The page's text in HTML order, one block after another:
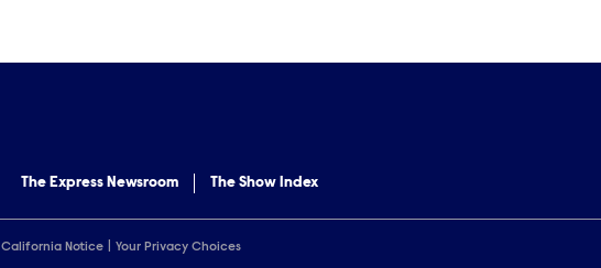
The Express Newsroom The Show Index
California Notice
Your Privacy Choices